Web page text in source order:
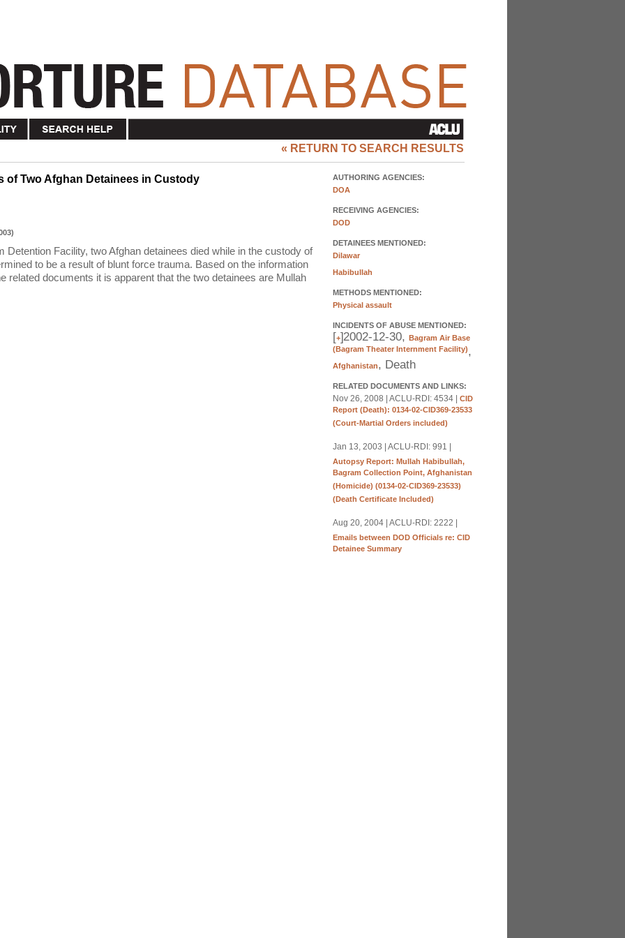
« RETURN TO SEARCH RESULTS
of Two Afghan Detainees in Custody
Detention Facility, two Afghan detainees died while in the custody of
to be a result of blunt force trauma. Based on the information
related documents it is apparent that the two detainees are Mullah
AUTHORING AGENCIES:
DOA
RECEIVING AGENCIES:
DOD
DETAINEES MENTIONED:
Dilawar
Habibullah
METHODS MENTIONED:
Physical assault
INCIDENTS OF ABUSE MENTIONED:
[+]2002-12-30, Bagram Air Base
(Bagram Theater Internment Facility),
Afghanistan, Death
RELATED DOCUMENTS AND LINKS:
Nov 26, 2008 | ACLU-RDI: 4534 | CID
Report (Death): 0134-02-CID369-23533
(Court-Martial Orders included)
Jan 13, 2003 | ACLU-RDI: 991 |
Autopsy Report: Mullah Habibullah,
Bagram Collection Point, Afghanistan
(Homicide) (0134-02-CID369-23533)
(Death Certificate Included)
Aug 20, 2004 | ACLU-RDI: 2222 |
Emails between DOD Officials re: CID
Detainee Summary